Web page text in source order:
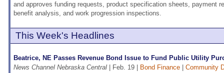
and approves funding requests, product specification sheets, payment
benefit analysis, and work progression inspections.
This Week's Headlines
Beatrice, NE Passes Revenue Bond Issue to Fund Public Utility
News Channel Nebraska Central | Feb. 19 | Bond Finance
Community